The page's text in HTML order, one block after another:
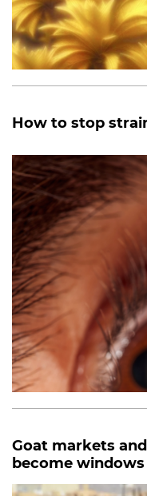
How to stop
Goat markets
become